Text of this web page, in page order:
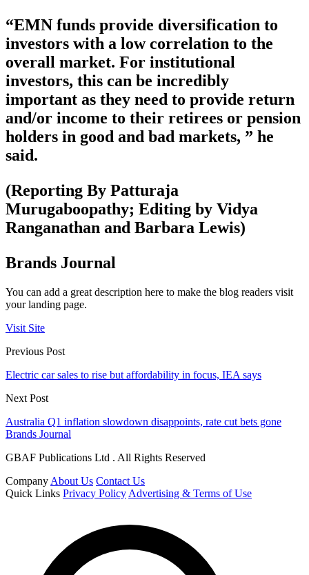
“EMN funds provide diversification to
investors with a low correlation to the
overall market. For institutional
investors, this can be incredibly
important as they need to provide return
and/or income to their retirees or pension
holders in good and bad markets, ” he
said.
(Reporting By Patturaja
Murugaboopathy; Editing by Vidya
Ranganathan and Barbara Lewis)
Brands Journal
You can add a great description here to make the blog readers visit
your landing page.
Visit Site
Previous Post
Electric car sales to rise but affordability in focus, IEA says
Next Post
Australia Q1 inflation slowdown disappoints, rate cut bets gone
Brands Journal
GBAF Publications Ltd . All Rights Reserved
Company About Us Contact Us
Quick Links Privacy Policy Advertising & Terms of Use